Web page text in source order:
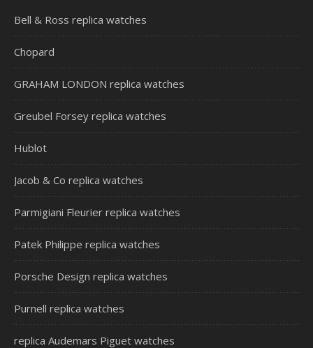
Bell & Ross replica watches
Chopard
GRAHAM LONDON replica watches
Greubel Forsey replica watches
Hublot
Jacob & Co replica watches
Parmigiani Fleurier replica watches
Patek Philippe replica watches
Porsche Design replica watches
Purnell replica watches
replica Audemars Piguet watches